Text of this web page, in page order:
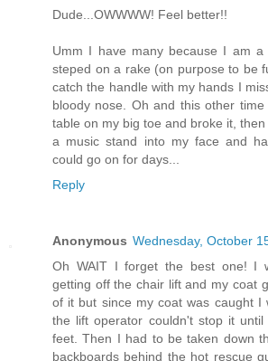
Dude...OWWWW! Feel better!!
Umm I have many because I am
steped on a rake (on purpose to be
catch the handle with my hands I
bloody nose. Oh and this other
table on my big toe and broke it,
a music stand into my face and
could go on for days...
Reply
Anonymous Wednesday, October
Oh WAIT I forget the best one! I
getting off the chair lift and my coat
of it but since my coat was caught I
the lift operator couldn't stop it
feet. Then I had to be taken down
backboards behind the hot rescue